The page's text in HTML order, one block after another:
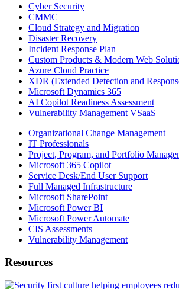
Cyber Security
CMMC
Cloud Strategy and Migration
Disaster Recovery
Incident Response Plan
Custom Products & Modern Web
Azure Cloud Practice
XDR (Extended Detection and
Microsoft Dynamics 365
AI Copilot Readiness Assessment
Vulnerability Management VSaaS
Organizational Change Management
IT Professionals
Project, Program, and Portfolio
Microsoft 365 Copilot
Service Desk/End User Support
Full Managed Infrastructure
Microsoft SharePoint
Microsoft Power BI
Microsoft Power Automate
CIS Assessments
Vulnerability Management
Resources